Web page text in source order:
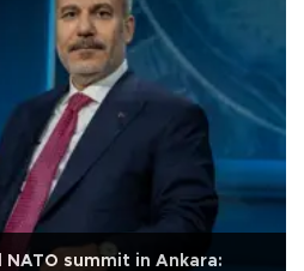
summit in Ankara: